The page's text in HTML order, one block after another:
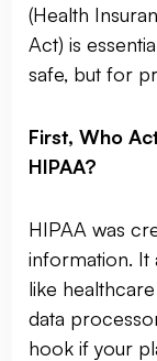
(Health
Act) is
safe, but for
First, Who
HIPAA?
HIPAA was
information. It
like
data
hook if your